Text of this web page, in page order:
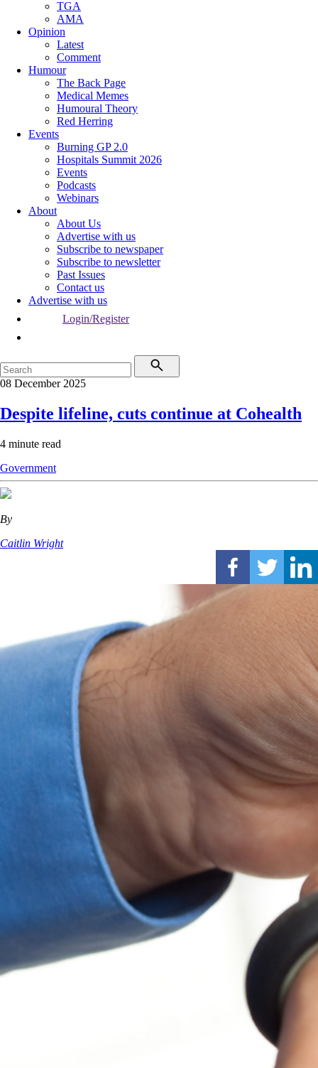
TGA
AMA
Opinion
Latest
Comment
Humour
The Back Page
Medical Memes
Humoural Theory
Red Herring
Events
Burning GP 2.0
Hospitals Summit 2026
Events
Podcasts
Webinars
About
About Us
Advertise with us
Subscribe to newspaper
Subscribe to newsletter
Past Issues
Contact us
Advertise with us
Login/Register
08 December 2025
Despite lifeline, cuts continue at Cohealth
4 minute read
Government
By
Caitlin Wright